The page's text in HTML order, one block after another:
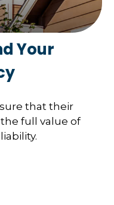
Your
that their
full value of